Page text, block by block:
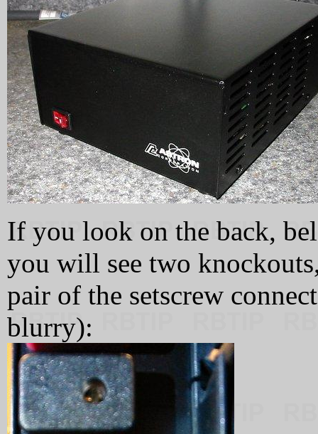
If you look on the back,
you will see two
pair of the setscrew
blurry):